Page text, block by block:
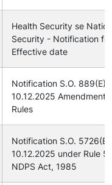
Health Security se
Security - Notification for
Effective date
Notification S.O. 889(E)
10.12.2025 Amendment
Rules
Notification S.O.
10.12.2025 under Rule
NDPS Act, 1985